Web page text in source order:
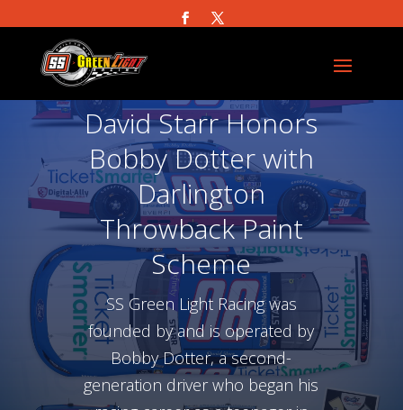
David Starr Honors
Bobby Dotter with
Darlington
Throwback Paint
Scheme
SS Green Light Racing was
founded by and is operated by
Bobby Dotter, a second-
generation driver who began his